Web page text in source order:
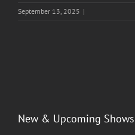
September 13, 2025 |
New & Upcoming